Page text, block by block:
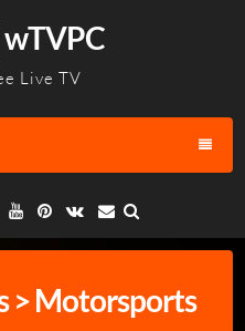
wTVPC
Live TV
YouTube
Pinterest
VK Email
> Motorsports